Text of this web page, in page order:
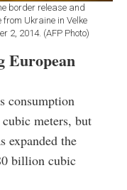
border release and
Ukraine in Velke
2, 2014. (AFP Photo)
European
consumption
meters, but
expanded the
billion cubic